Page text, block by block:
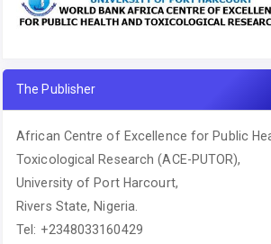
The Publisher
African Centre of Excellence for Public
Toxicological Research (ACE-PUTOR),
University of Port Harcourt,
Rivers State, Nigeria.
Tel: +2348033160429